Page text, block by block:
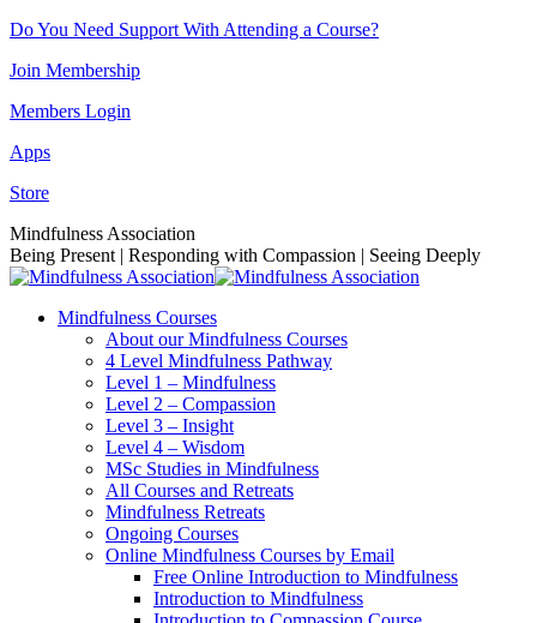
Skip
content
Do You Need Support With Attending a Course?
Join Membership
Members Login
Apps
Store
Facebook
page
opens
new
Instagram
page
opens
new
Linkedin
page
opens
new
YouTube
page
opens
new
Mindfulness Association
Being Present | Responding with Compassion | Seeing Deeply
Mindfulness Courses
About our Mindfulness Courses
4 Level Mindfulness Pathway
Level 1 – Mindfulness
Level 2 – Compassion
Level 3 – Insight
Level 4 – Wisdom
MSc Studies in Mindfulness
All Courses and Retreats
Mindfulness Retreats
Ongoing Courses
Online Mindfulness Courses by Email
Free Online Introduction to Mindfulness
Introduction to Mindfulness